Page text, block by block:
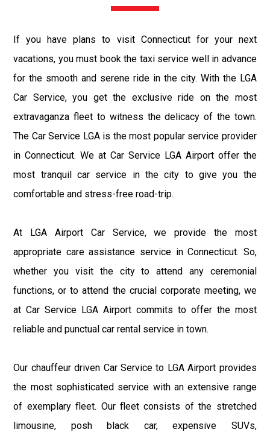
If you have plans to visit Connecticut for your next
vacations, you must book the taxi service well in advance
for the smooth and serene ride in the city. With the LGA
Car Service, you get the exclusive ride on the most
extravaganza fleet to witness the delicacy of the town.
The Car Service LGA is the most popular service provider
in Connecticut. We at Car Service LGA Airport offer the
most tranquil car service in the city to give you the
comfortable and stress-free road-trip.
At LGA Airport Car Service, we provide the most
appropriate care assistance service in Connecticut. So,
whether you visit the city to attend any ceremonial
functions, or to attend the crucial corporate meeting, we
at Car Service LGA Airport commits to offer the most
reliable and punctual car rental service in town.
Our chauffeur driven Car Service to LGA Airport provides
the most sophisticated service with an extensive range
of exemplary fleet. Our fleet consists of the stretched
limousine, posh black car, expensive SUVs,